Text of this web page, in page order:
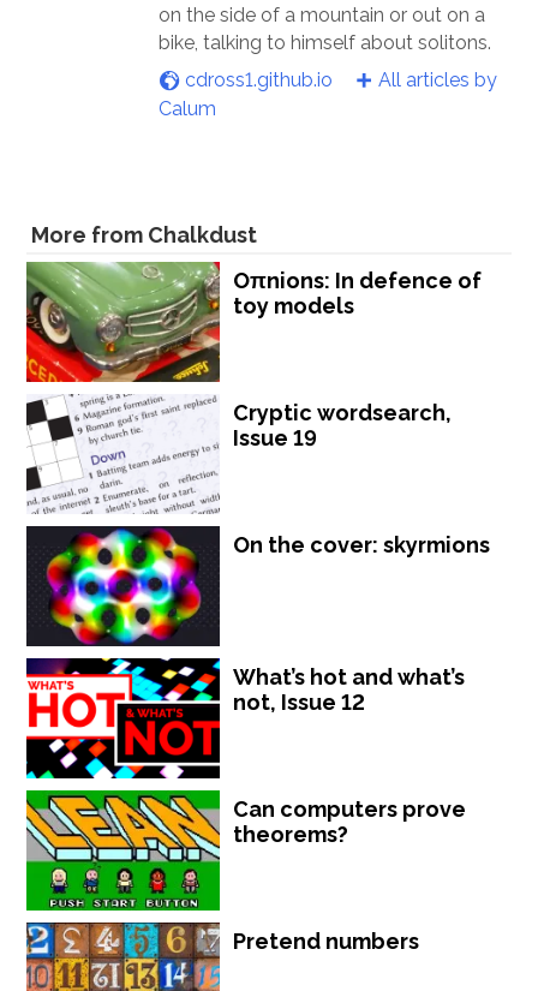
on the side of a mountain or out on a
bike, talking to himself about solitons.
cdross1.github.io
All articles by
Calum
More from Chalkdust
Oπnions: In defence of
toy models
Cryptic wordsearch,
Issue 19
On the cover: skyrmions
What’s hot and what’s
not, Issue 12
Can computers prove
theorems?
Pretend numbers